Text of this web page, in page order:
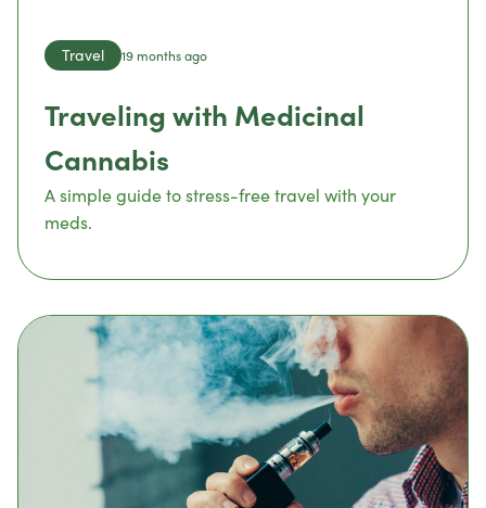
Travel 19 months ago
Traveling with Medicinal
Cannabis
A simple guide to stress-free travel with your
meds.